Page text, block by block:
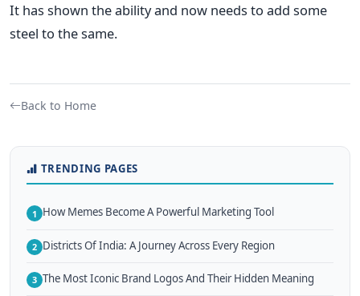
It has shown the ability and now needs to add some
steel to the same.
Back to Home
TRENDING PAGES
1 How Memes Become A Powerful Marketing Tool
2 Districts Of India: A Journey Across Every Region
3 The Most Iconic Brand Logos And Their Hidden Meaning